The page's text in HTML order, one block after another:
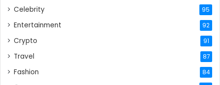
Celebrity 95
Entertainment 92
Crypto 91
Travel 87
Fashion 84